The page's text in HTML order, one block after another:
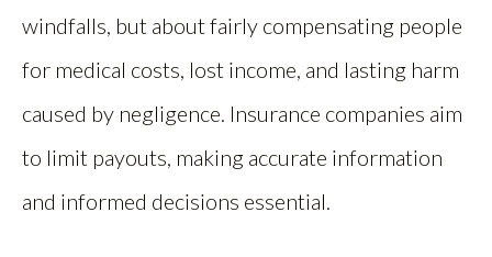
windfalls, but about fairly compensating people
for medical costs, lost income, and lasting harm
caused by negligence. Insurance companies aim
to limit payouts, making accurate information
and informed decisions essential.